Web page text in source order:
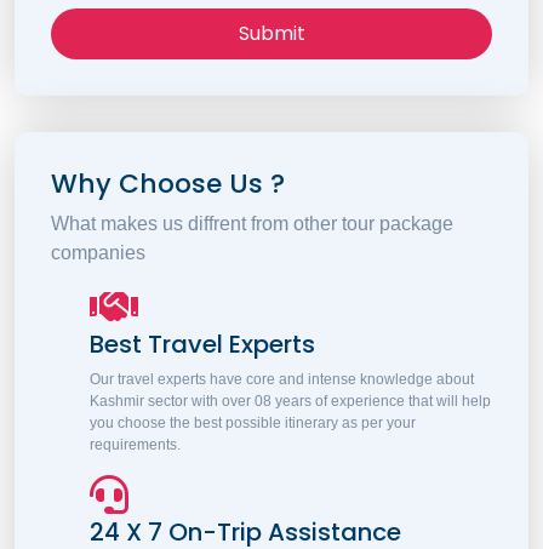
Submit
Why Choose Us ?
What makes us diffrent from other tour package
companies
Best Travel Experts
Our travel experts have core and intense knowledge about
Kashmir sector with over 08 years of experience that will help
you choose the best possible itinerary as per your
requirements.
24 X 7 On-Trip Assistance